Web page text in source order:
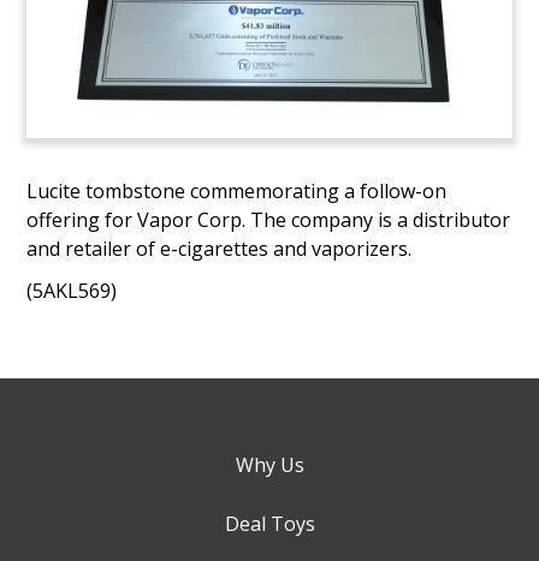
Lucite tombstone commemorating a follow-on
offering for Vapor Corp. The company is a distributor
and retailer of e-cigarettes and vaporizers.
(5AKL569)
Why Us
Deal Toys